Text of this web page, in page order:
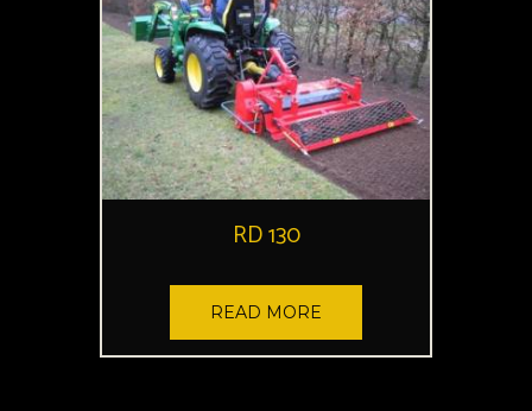
RD 130
READ MORE